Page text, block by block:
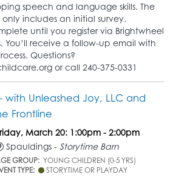
speech and language skills. The
includes an initial survey.
until you register via Brightwheel
You’ll receive a follow-up email with
Questions?
or call 240-375-0331
- with Unleashed Joy, LLC and
Frontline
March 20: 1:00pm - 2:00pm
Spauldings - Storytime Barn
GROUP: YOUNG CHILDREN (0-5 YRS)
TYPE:
STORYTIME OR PLAYDAY